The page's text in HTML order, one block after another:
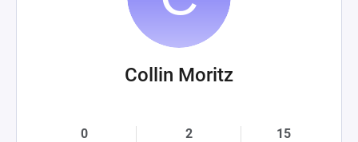
Collin Moritz
0 2 15